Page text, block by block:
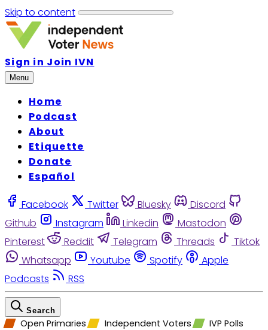
Skip to content
Sign in Join IVN
Menu
Home
Podcast
About
Etiquette
Donate
Español
Facebook Twitter Bluesky
Discord
Github
Instagram Linkedin
Mastodon
Pinterest
Reddit Telegram Threads
Tiktok
Whatsapp
Youtube Spotify
Apple
Podcasts
RSS
Search
Open Primaries Independent Voters
IVP Polls